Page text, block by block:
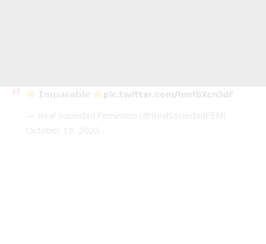
𝗜𝗺𝗽𝗮𝗿𝗮𝗯𝗹𝗲 pic.twitter.com/hmfbXcn3dF
— Real Sociedad Femenino (@RealSociedadFEM)
October 19, 2025